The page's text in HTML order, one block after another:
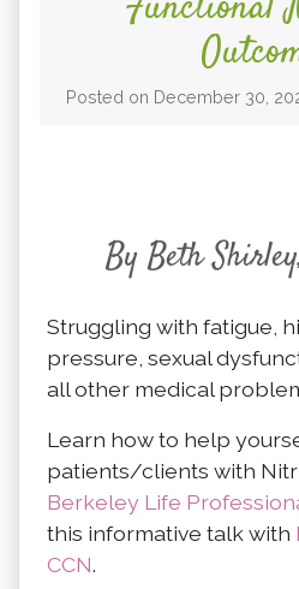
Posted on December 30,
By Beth
Struggling with fatigue,
pressure, sexual
all other medical
Learn how to help
patients/clients with
Berkeley Life
this informative talk with
CCN.